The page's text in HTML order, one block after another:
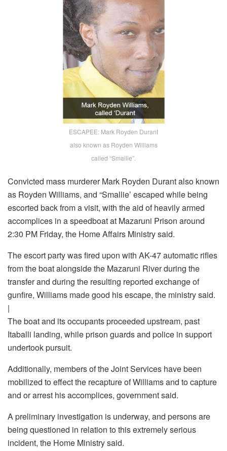
ESCAPEE: Mark Royden Durant
also known as Royden Williams
called “Smallie”.
Convicted mass murderer Mark Royden Durant also known
as Royden Williams, and “Smallie’ escaped while being
escorted back from a visit, with the aid of heavily armed
accomplices in a speedboat at Mazaruni Prison around
2:30 PM Friday, the Home Affairs Ministry said.
The escort party was fired upon with AK-47 automatic rifles
from the boat alongside the Mazaruni River during the
transfer and during the resulting reported exchange of
gunfire, Williams made good his escape, the ministry said.
|
The boat and its occupants proceeded upstream, past
Itaballi landing, while prison guards and police in support
undertook pursuit.
Additionally, members of the Joint Services have been
mobilized to effect the recapture of Williams and to capture
and or arrest his accomplices, government said.
A preliminary investigation is underway, and persons are
being questioned in relation to this extremely serious
incident, the Home Ministry said.